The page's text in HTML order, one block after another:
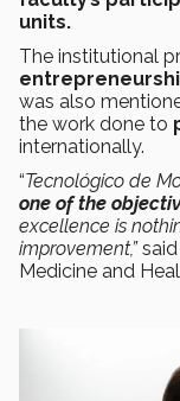
units.
The institutional
was also
the work done to
internationally.
“Tecnológico de
one of the
excellence is
improvement,”
Medicine and